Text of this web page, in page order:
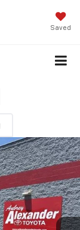
Saved